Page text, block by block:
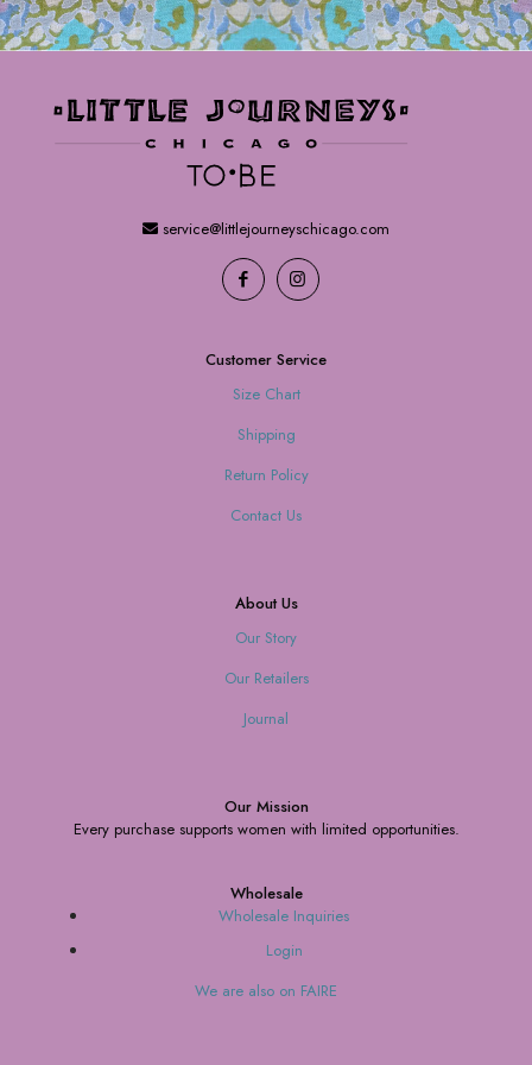
service@littlejourneyschicago.com
Customer Service
Size Chart
Shipping
Return Policy
Contact Us
About Us
Our Story
Our Retailers
Journal
Our Mission
Every purchase supports women with limited opportunities.
Wholesale
Wholesale Inquiries
Login
We are also on FAIRE